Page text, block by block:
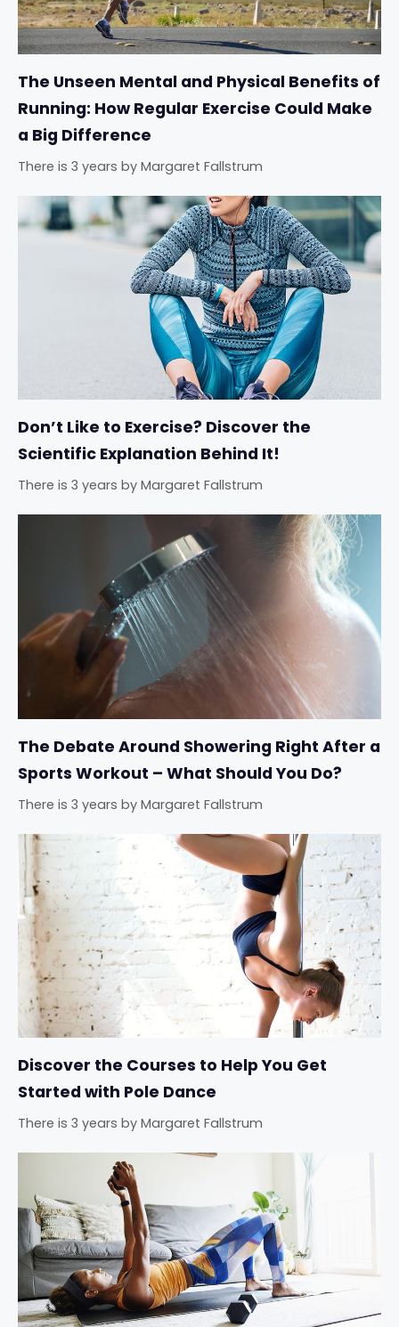
The Unseen Mental and Physical Benefits of
Running: How Regular Exercise Could Make
a Big Difference
There is 3 years by Margaret Fallstrum
Don’t Like to Exercise? Discover the
Scientific Explanation Behind It!
There is 3 years by Margaret Fallstrum
The Debate Around Showering Right After a
Sports Workout – What Should You Do?
There is 3 years by Margaret Fallstrum
Discover the Courses to Help You Get
Started with Pole Dance
There is 3 years by Margaret Fallstrum